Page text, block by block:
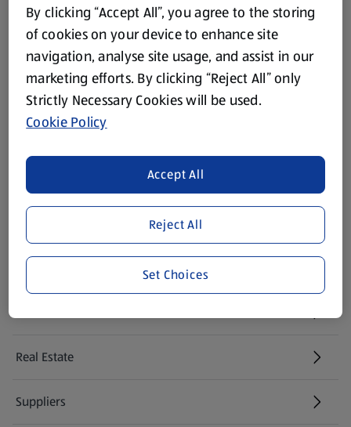
Corporate Responsibility
Modern Slavery Act
(opens in a new tab)
Gift Cards
(opens in a new tab)
Newsletter Sign Up
(opens in a new tab)
Real Estate
Suppliers
By clicking “Accept All”, you agree to the storing
of cookies on your device to enhance site
navigation, analyse site usage, and assist in our
marketing efforts. By clicking “Reject All” only
Strictly Necessary Cookies will be used.
Cookie Policy
Reject All
Accept All
Set Choices